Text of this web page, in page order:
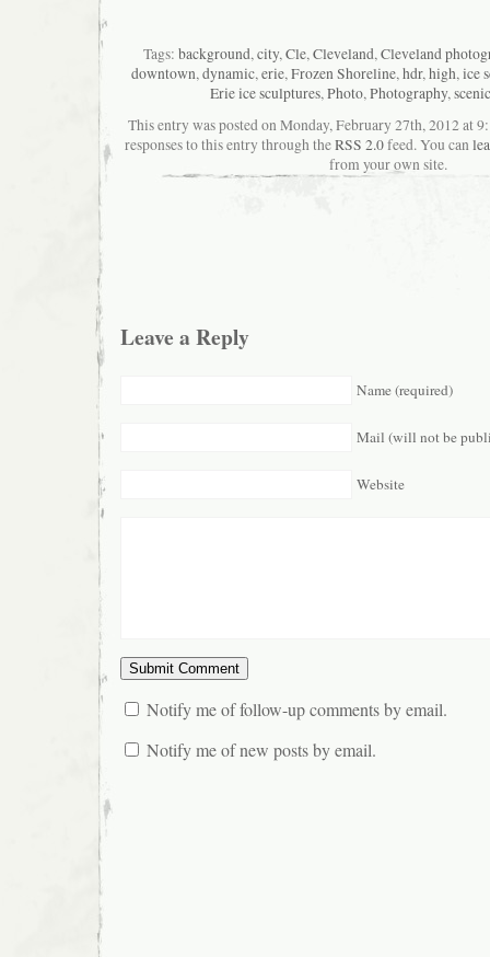
Tags: background, city, Cle, Cleveland, Cleveland
downtown, dynamic, erie, Frozen Shoreline, hdr, high, ice
Erie ice sculptures, Photo, Photography, scenic
This entry was posted on Monday, February 27th, 2012 at
responses to this entry through theRSS 2.0feed. You can
from your own site.
Leave a Reply
Name (required)
Mail (will not be
Website
Notify me of follow-up comments by email.
Notify me of new posts by email.